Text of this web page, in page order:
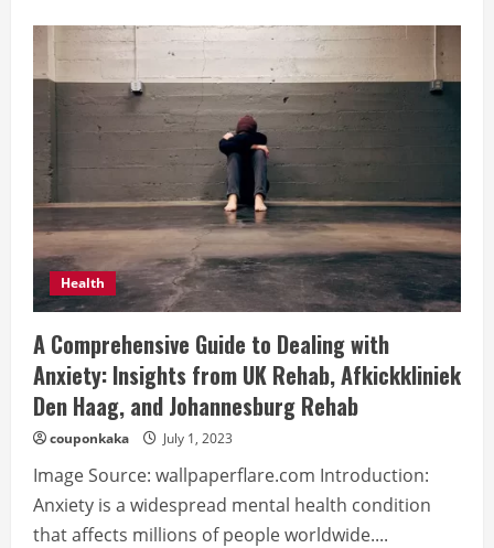
of
scan
technologies
Health
A Comprehensive Guide to Dealing with
Anxiety: Insights from UK Rehab, Afkickkliniek
Den Haag, and Johannesburg Rehab
couponkaka July 1, 2023
Image Source: wallpaperflare.com Introduction:
Anxiety is a widespread mental health condition
that affects millions of people worldwide....